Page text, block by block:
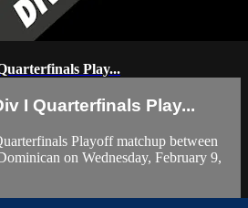
Play...
I Quarterfinals Play...
Playoff matchup between
on Wednesday, February 9,